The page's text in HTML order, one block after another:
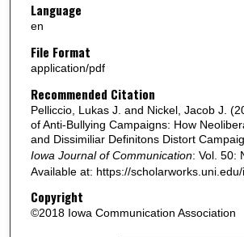
Language
en
File Format
application/pdf
Recommended Citation
Pelliccio, Lukas J. and Nickel, Jacob J.
of Anti-Bullying Campaigns: How
and Dissimiliar Definitons Distort
Iowa Journal of Communication: Vol. 50:
Available at: https://
Copyright
©2018 Iowa Communication Association